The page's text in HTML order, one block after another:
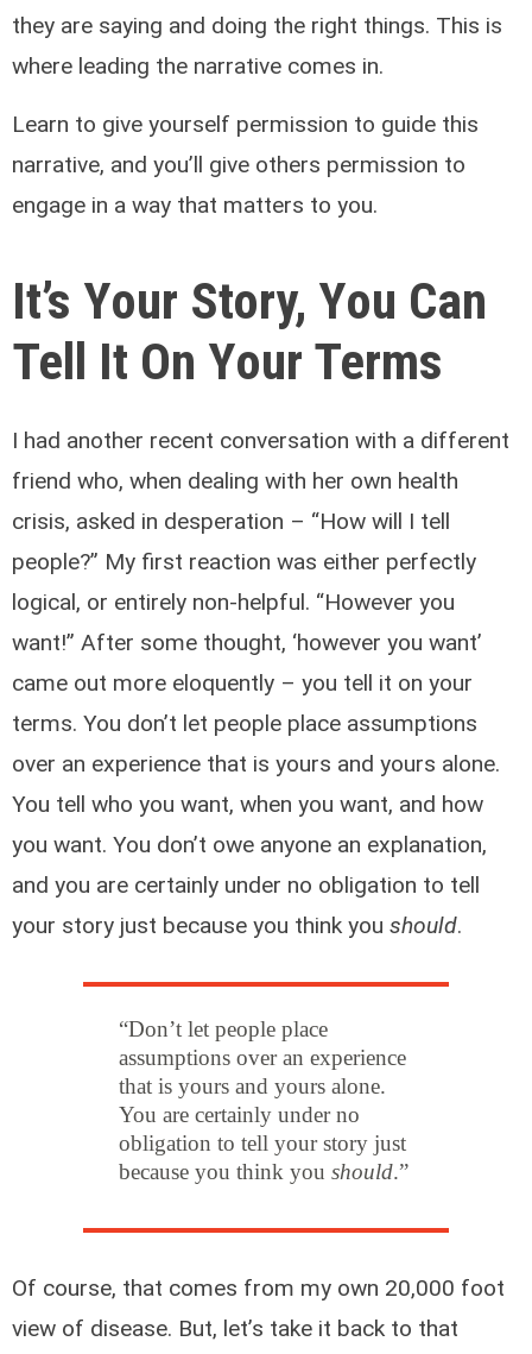
they are saying and doing the right things. This is
where leading the narrative comes in.
Learn to give yourself permission to guide this
narrative, and you’ll give others permission to
engage in a way that matters to you.
It’s Your Story, You Can
Tell It On Your Terms
I had another recent conversation with a different
friend who, when dealing with her own health
crisis, asked in desperation – “How will I tell
people?” My first reaction was either perfectly
logical, or entirely non-helpful. “However you
want!” After some thought, ‘however you want’
came out more eloquently – you tell it on your
terms. You don’t let people place assumptions
over an experience that is yours and yours alone.
You tell who you want, when you want, and how
you want. You don’t owe anyone an explanation,
and you are certainly under no obligation to tell
your story just because you think you should.
“Don’t let people place
assumptions over an experience
that is yours and yours alone.
You are certainly under no
obligation to tell your story just
because you think you should.”
Of course, that comes from my own 20,000 foot
view of disease. But, let’s take it back to that